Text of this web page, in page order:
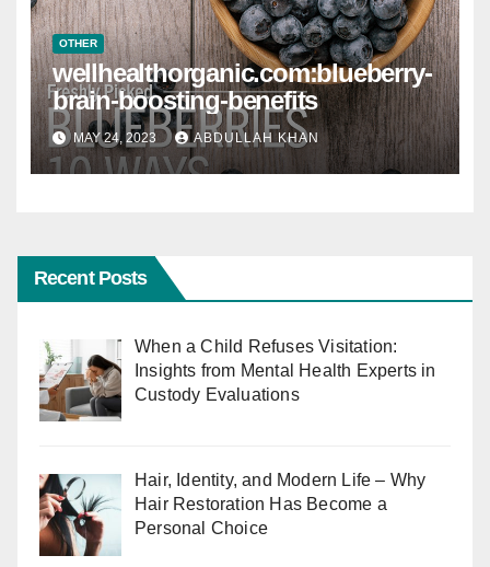
OTHER
wellhealthorganic.com:blueberry-
brain-boosting-benefits
MAY 24, 2023 ABDULLAH KHAN
Recent Posts
When a Child Refuses Visitation:
Insights from Mental Health Experts in
Custody Evaluations
Hair, Identity, and Modern Life – Why
Hair Restoration Has Become a
Personal Choice